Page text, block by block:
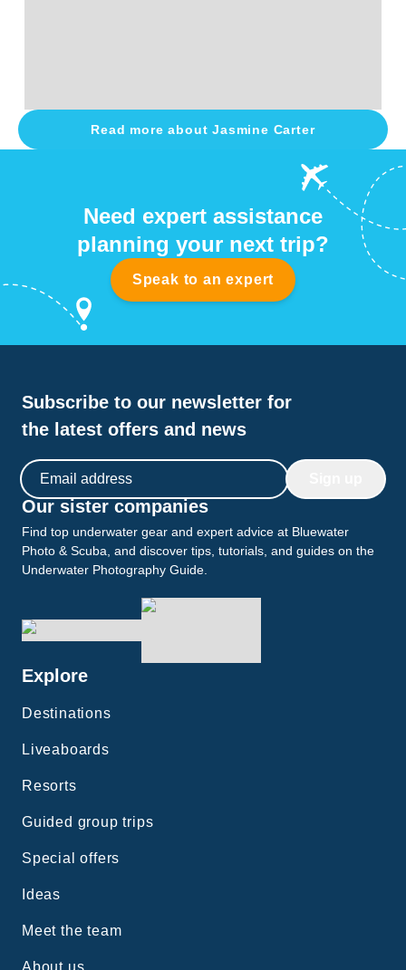
Read more aboutJasmine Carter
Need expert assistance
planning your next trip?
Speak to an expert
Subscribe to our newsletter for
the latest offers and news
Email address
Our sister companies
Find top underwater gear and expert advice at Bluewater
Photo & Scuba, and discover tips, tutorials, and guides on the
Underwater Photography Guide.
Explore
Destinations
Liveaboards
Resorts
Guided group trips
Special offers
Ideas
Meet the team
About us